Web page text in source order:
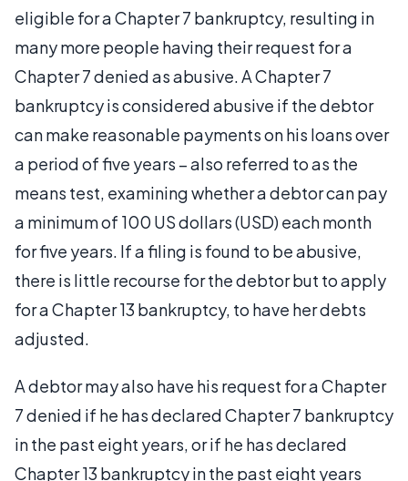
eligible for a Chapter 7 bankruptcy, resulting in
many more people having their request for a
Chapter 7 denied as abusive. A Chapter 7
bankruptcy is considered abusive if the debtor
can make reasonable payments on his loans over
a period of five years – also referred to as the
means test, examining whether a debtor can pay
a minimum of 100 US dollars (USD) each month
for five years. If a filing is found to be abusive,
there is little recourse for the debtor but to apply
for a Chapter 13 bankruptcy, to have her debts
adjusted.
A debtor may also have his request for a Chapter
7 denied if he has declared Chapter 7 bankruptcy
in the past eight years, or if he has declared
Chapter 13 bankruptcy in the past eight years